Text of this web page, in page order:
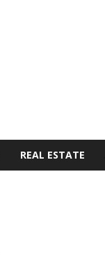
REAL ESTATE